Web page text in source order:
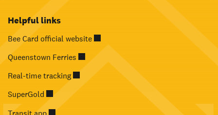
Helpful links
Bee Card official website
Queenstown Ferries
Real-time tracking
SuperGold